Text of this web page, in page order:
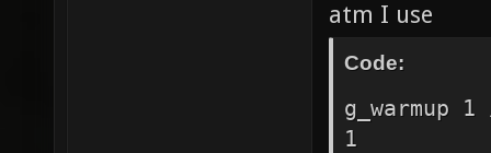
atm I use
Code:
g_warmup
1